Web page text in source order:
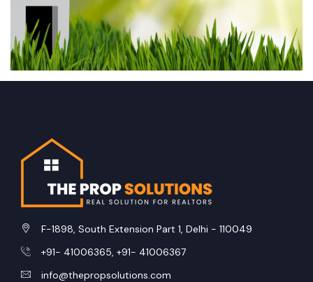
F-1898, South Extension Part 1, Delhi - 110049
+91- 41006365, +91- 41006367
info@thepropsolutions.com